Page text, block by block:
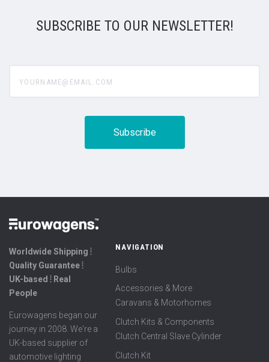
SUBSCRIBE TO OUR NEWSLETTER!
Worldwide Shipping ⦙
Quality Guarantee ⦙
UK-based ⦙ Real
People
Eurowagens began our
journey in 2008. We're a
UK-based supplier of
automotive lighting
NAVIGATION
Bulbs
Accessories & More
Caravans & Motorhomes
Clutch Kits & Components
Clutch Central Slave Cylinder
Clutch Kit